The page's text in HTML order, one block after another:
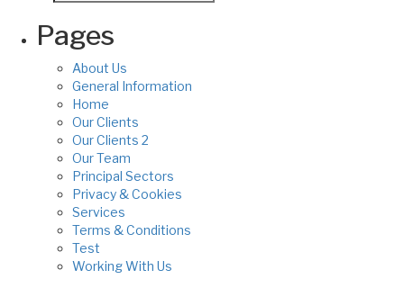
Pages
About Us
General Information
Home
Our Clients
Our Clients 2
Our Team
Principal Sectors
Privacy & Cookies
Services
Terms & Conditions
Test
Working With Us